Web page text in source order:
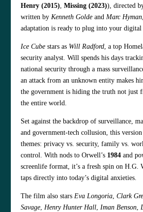
Henry (2015), Missing (2023)), directed
written by Kenneth Golde and Marc Hyman
adaptation is ready to plug into your digital
Ice Cube stars as Will Radford, a top
security analyst. Will spends his days
national security through a mass
an attack from an unknown entity makes
the government is hiding the truth not just
the entire world.
Set against the backdrop of surveillance,
and government-tech collusion, this
themes: privacy vs. security, family vs.
control. With nods to Orwell’s 1984 and
screenlife format, it’s a fresh spin on H.G.
taps directly into today’s digital anxieties.
The film also stars Eva Longoria, Clark
Savage, Henry Hunter Hall, Iman Benson,